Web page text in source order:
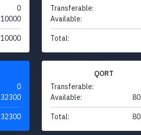
0
10000
10000
Transferable:
Available:
Total:
0
32300
32300
QORT
Transferable:
Available:
Total: